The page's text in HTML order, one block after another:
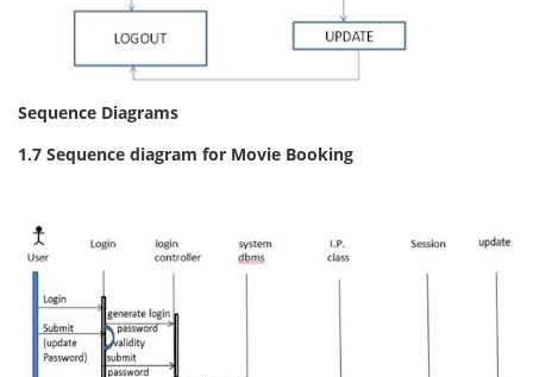
Sequence Diagrams
1.7 Sequence diagram for Movie Booking